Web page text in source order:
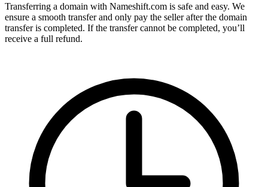
Transferring a domain with Nameshift.com is safe and easy. We
ensure a smooth transfer and only pay the seller after the domain
transfer is completed. If the transfer cannot be completed, you’ll
receive a full refund.